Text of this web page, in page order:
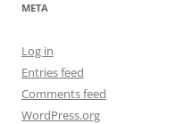
META
Log in
Entries feed
Comments feed
WordPress.org